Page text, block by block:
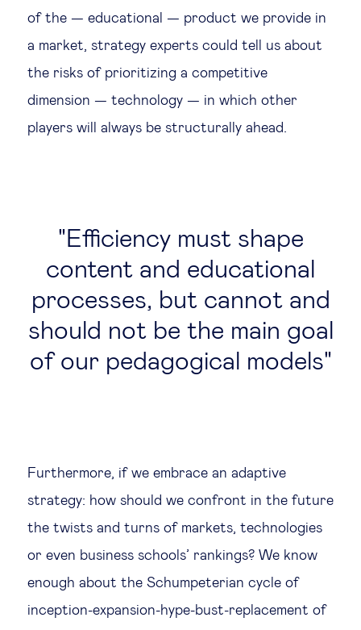
of the — educational — product we provide in
a market, strategy experts could tell us about
the risks of prioritizing a competitive
dimension — technology — in which other
players will always be structurally ahead.
Efficiency must shape
content and educational
processes, but cannot and
should not be the main goal
of our pedagogical models
Furthermore, if we embrace an adaptive
strategy: how should we confront in the future
the twists and turns of markets, technologies
or even business schools’ rankings? We know
enough about the Schumpeterian cycle of
inception-expansion-hype-bust-replacement of